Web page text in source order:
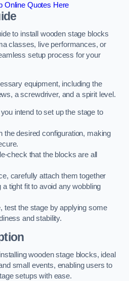
Online Quotes Here
to install wooden stage blocks
classes, live performances, or
setup process for your
equipment, including the
a screwdriver, and a spirit level.
intend to set up the stage to
the desired configuration, making
check that the blocks are all
carefully attach them together
tight fit to avoid any wobbling
test the stage by applying some
and stability.
wooden stage blocks, ideal
small events, enabling users to
setups with ease.